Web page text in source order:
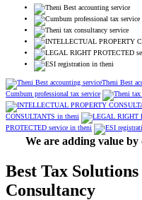
Theni Best
Cumbum professional tax service
CONSULTANTS in theni
PROTECTED service in theni
We are adding value by
Best Tax
Consultancy